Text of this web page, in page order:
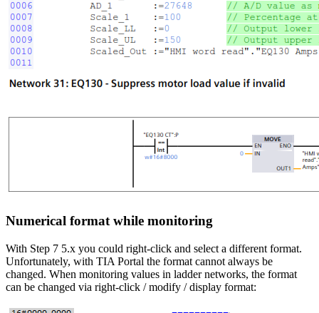
Numerical format while monitoring
With Step 7 5.x you could right-click and select a different format.
Unfortunately, with TIA Portal the format cannot always be
changed. When monitoring values in ladder networks, the format
can be changed via right-click / modify / display format: